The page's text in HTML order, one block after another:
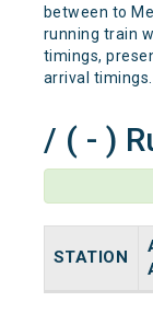
between to
running train
timings,
arrival timings.
/ ( - )
STATION